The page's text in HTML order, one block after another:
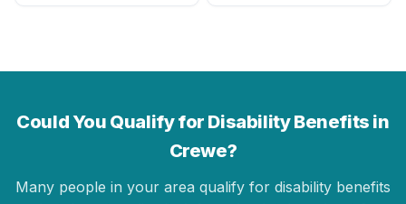
Could You Qualify for Disability Benefits in
Crewe?
Many people in your area qualify for disability benefits